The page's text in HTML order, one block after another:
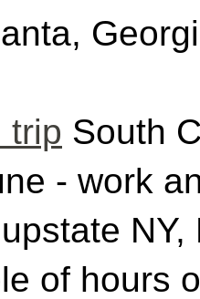
trip South
- work
of hours